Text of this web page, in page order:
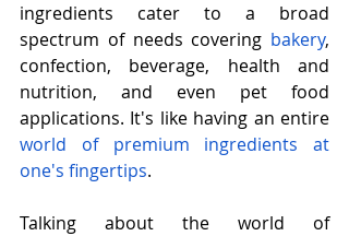
ingredients cater to a broad
spectrum of needs covering bakery,
confection, beverage, health and
nutrition, and even pet food
world of premium ingredients at
one's fingertips.
Talking about the world of